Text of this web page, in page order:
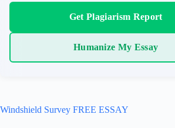
Get Plagiarism Report
Humanize My Essay
Windshield Survey FREE ESSAY